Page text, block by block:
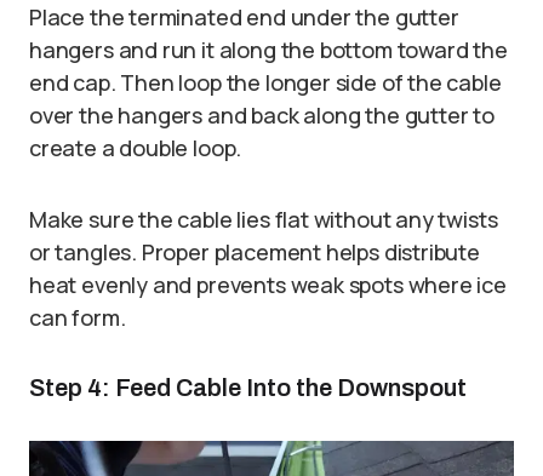
Place the terminated end under the gutter
hangers and run it along the bottom toward the
end cap. Then loop the longer side of the cable
over the hangers and back along the gutter to
create a double loop.
Make sure the cable lies flat without any twists
or tangles. Proper placement helps distribute
heat evenly and prevents weak spots where ice
can form.
Step 4: Feed Cable Into the Downspout